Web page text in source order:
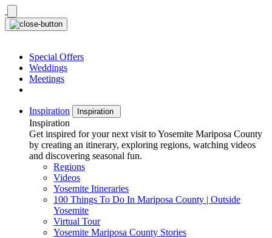
Skip
to
content
Special Offers
Weddings
Meetings
Inspiration Inspiration
Inspiration
Get inspired for your next visit to Yosemite Mariposa County
by creating an itinerary, exploring regions, watching videos
and discovering seasonal fun.
Regions
Videos
Yosemite Itineraries
100 Things To Do In Mariposa County | Outside
Yosemite
Virtual Tour
Yosemite Mariposa County Stories